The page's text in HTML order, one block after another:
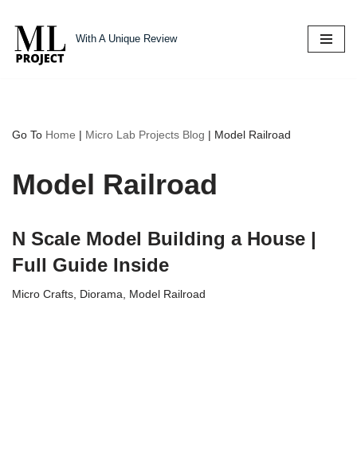
Skip
to
With A Unique Review
Go To Home | Micro Lab Projects Blog | Model Railroad
Model Railroad
N Scale Model Building a House |
Full Guide Inside
Micro Crafts, Diorama, Model Railroad